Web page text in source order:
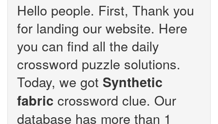
Hello people. First, Thank you
for landing our website. Here
you can find all the daily
crossword puzzle solutions.
Today, we got Synthetic
fabric crossword clue. Our
database has more than 1